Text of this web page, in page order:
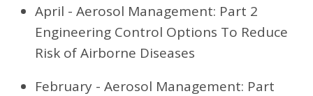
April - Aerosol Management: Part 2
Engineering Control Options To Reduce
Risk of Airborne Diseases
February - Aerosol Management: Part